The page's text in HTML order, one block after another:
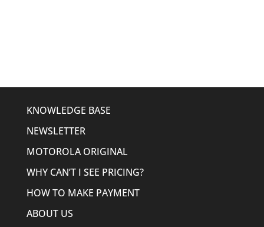
KNOWLEDGE BASE
NEWSLETTER
MOTOROLA ORIGINAL
WHY CAN’T I SEE PRICING?
HOW TO MAKE PAYMENT
ABOUT US